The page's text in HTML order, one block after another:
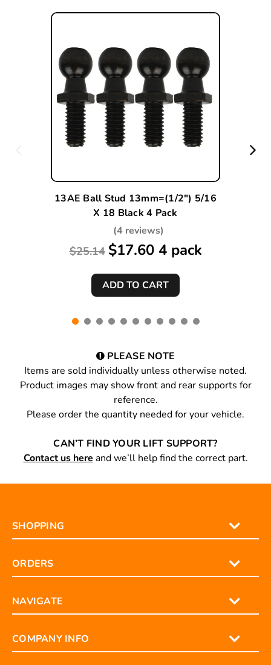
13AE Ball Stud 13mm=(1/2") 5/16
X 18 Black 4 Pack
(4 reviews)
$25.14 $17.60 4 pack
PLEASE NOTE
Items are sold individually unless otherwise noted.
Product images may show front and rear supports for
reference.
Please order the quantity needed for your vehicle.
CAN’T FIND YOUR LIFT SUPPORT?
Contact us here and we’ll help find the correct part.
SHOPPING
ORDERS
NAVIGATE
COMPANY INFO